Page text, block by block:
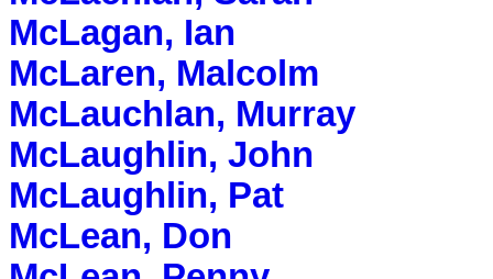
McLagan, Ian
McLaren, Malcolm
McLauchlan, Murray
McLaughlin, John
McLaughlin, Pat
McLean, Don